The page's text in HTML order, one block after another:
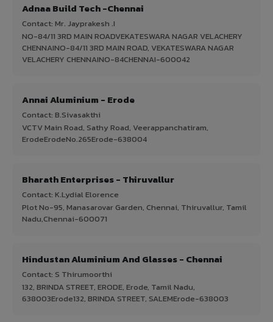
Adnaa Build Tech -Chennai
Contact: Mr. Jayprakesh .I
NO-84/11 3RD MAIN ROADVEKATESWARA NAGAR VELACHERY
CHENNAINO-84/11 3RD MAIN ROAD, VEKATESWARA NAGAR
VELACHERY CHENNAINO-84CHENNAI-600042
Annai Aluminium - Erode
Contact: B.Sivasakthi
VCTV Main Road, Sathy Road, Veerappanchatiram,
ErodeErodeNo.265Erode-638004
Bharath Enterprises - Thiruvallur
Contact: K.Lydial Elorence
Plot No-95, Manasarovar Garden, Chennai, Thiruvallur, Tamil
Nadu,Chennai-600071
Hindustan Aluminium And Glasses - Chennai
Contact: S Thirumoorthi
132, BRINDA STREET, ERODE, Erode, Tamil Nadu,
638003Erode132, BRINDA STREET, SALEMErode-638003